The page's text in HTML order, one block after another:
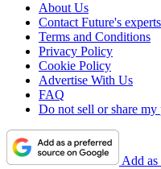
About Us
Contact Future's experts
Terms and Conditions
Privacy Policy
Cookie Policy
Advertise With Us
FAQ
Do not sell or share
Add as